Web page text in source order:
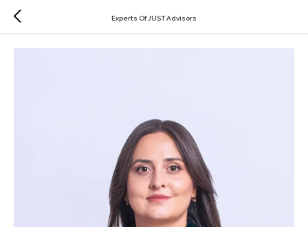
Experts Of JUST Advisors